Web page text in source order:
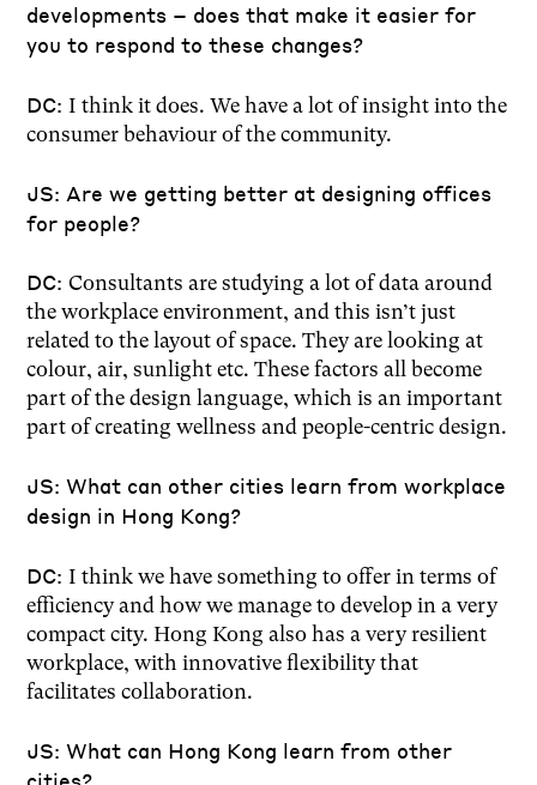
developments – does that make it easier for
you to respond to these changes?
DC:I think it does. We have a lot of insight into the
consumer behaviour of the community.
JS: Are we getting better at designing offices
for people?
DC: Consultants are studying a lot of data around
the workplace environment, and this isn’t just
related to the layout of space. They are looking at
colour, air, sunlight etc. These factors all become
part of the design language, which is an important
part of creating wellness and people-centric design.
JS: What can other cities learn from workplace
design in Hong Kong?
DC:I think we have something to offer in terms of
efficiency and how we manage to develop in a very
compact city. Hong Kong also has a very resilient
workplace, with innovative flexibility that
facilitates collaboration.
JS: What can Hong Kong learn from other
cities?